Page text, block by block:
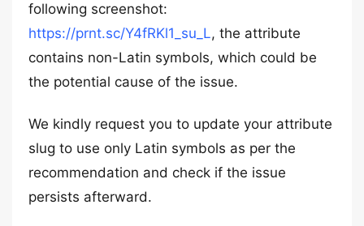
following screenshot:
https://prnt.sc/Y4fRKl1_su_L, the attribute
contains non-Latin symbols, which could be
the potential cause of the issue.
We kindly request you to update your attribute
slug to use only Latin symbols as per the
recommendation and check if the issue
persists afterward.